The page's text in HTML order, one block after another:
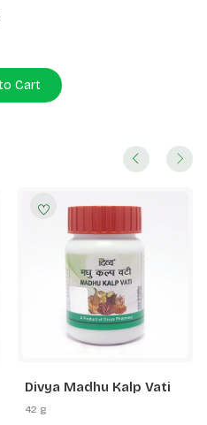
Cart
Divya Madhu Kalp Vati
42 g